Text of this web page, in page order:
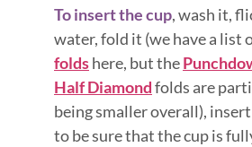
To insert the cup, wash it,
water, fold it (we have a list
foldshere, but the
Half Diamondfolds are
being smaller overall),
to be sure that the cup is